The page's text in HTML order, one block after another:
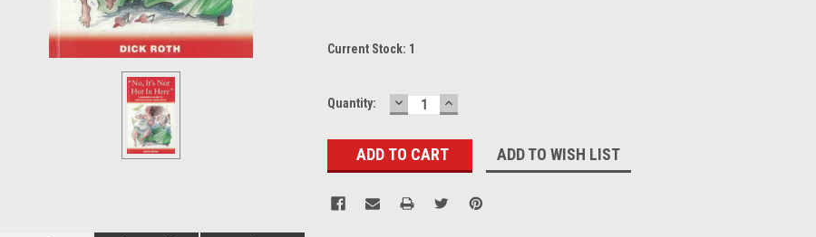
Current Stock: 1
Quantity: DECREASE
QUANTITY:
INCREASE
QUANTITY:
ADD TO WISH LIST